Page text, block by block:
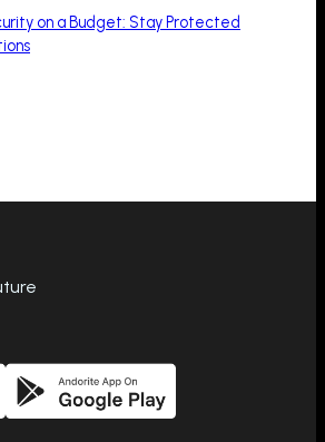
on a Budget: Stay Protected